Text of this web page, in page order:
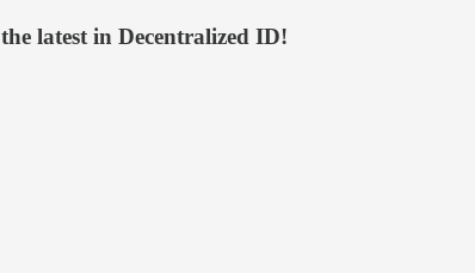
latest in Decentralized ID!